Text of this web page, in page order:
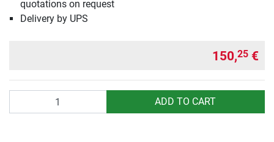
quotations on request
Delivery by UPS
150,25 €
ADD TO CART